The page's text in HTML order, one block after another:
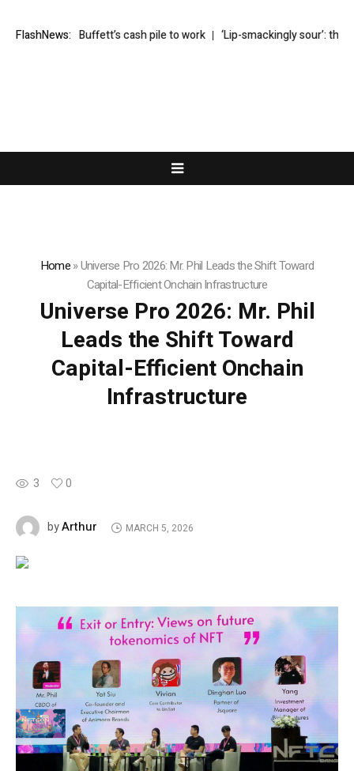
FlashNews:
puts Buffett’s cash pile to work ‘Lip-smackingly sour’: the best
Home»Universe Pro 2026: Mr. Phil Leads the Shift Toward
Capital-Efficient Onchain Infrastructure
Universe Pro 2026: Mr. Phil
Leads the Shift Toward
Capital-Efficient Onchain
Infrastructure
3 0
byArthur MARCH 5, 2026